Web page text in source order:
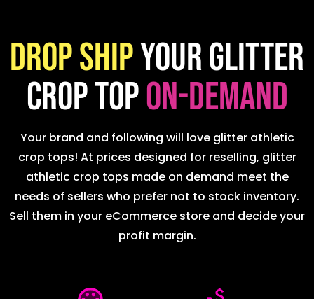
Drop shipyour glitter
crop topon-demand
Your brand and following will love glitter athletic
crop tops! At prices designed for reselling, glitter
athletic crop tops made on demand meet the
needs of sellers who prefer not to stock inventory.
Sell them in your eCommerce store and decide your
profit margin.